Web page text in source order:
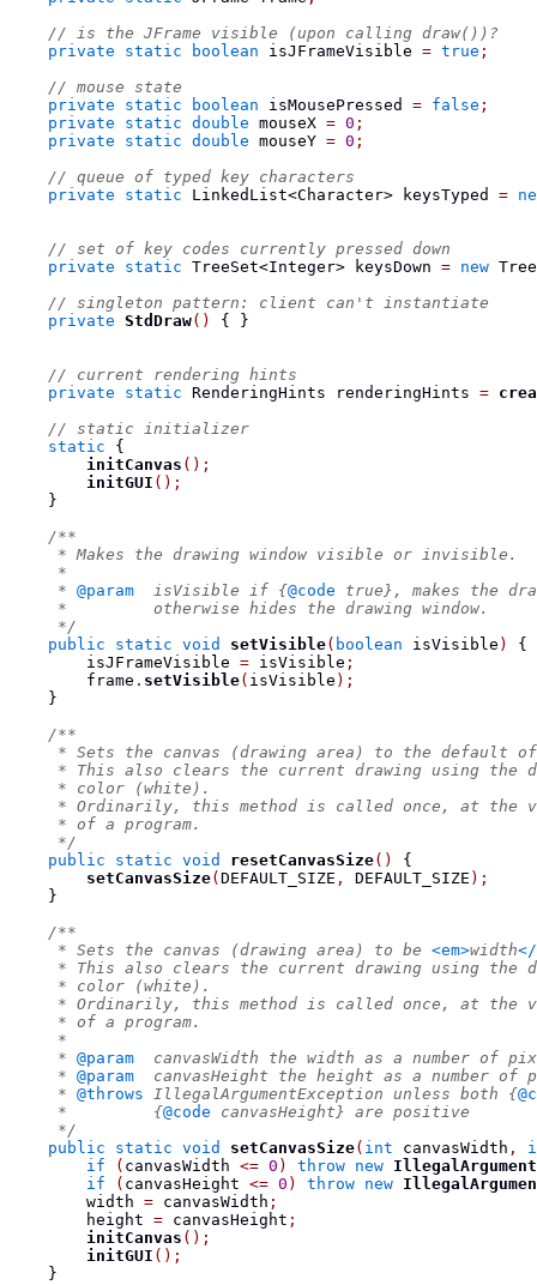
// is the JFrame visible (upon calling draw())?
private
static boolean isJFrameVisible = true ;
// mouse state
private
static boolean isMousePressed = false ;
private
static double mouseX = 0 ;
private
static double mouseY = 0 ;
// queue of typed key characters
private
static LinkedList<Character> keysTyped =
// set of key codes currently pressed down
private
static TreeSet<Integer> keysDown = new
// singleton pattern: client can't instantiate
private StdDraw() { }
// current rendering hints
private
static RenderingHints renderingHints =
// static initializer
static
{
initCanvas ();
initGUI ();
}
/**
     * Makes the drawing window visible or invisible.
     *
     *
@param
  isVisible if {
@code true}, makes the
     *         otherwise hides the drawing window.
     */
public
static void setVisible( boolean isVisible )
{
        isJFrameVisible
= isVisible ;
        frame
. setVisible( isVisible );
}
/**
* Sets the canvas (drawing area) to the default
* This also clears the current drawing using the
     * color (white).
* Ordinarily, this method is called once, at the
     * of a program.
     */
public
static void resetCanvasSize()
{
setCanvasSize( DEFAULT_SIZE , DEFAULT_SIZE );
}
/**
     * Sets the canvas (drawing area) to be
<em>width</
* This also clears the current drawing using the
     * color (white).
* Ordinarily, this method is called once, at the
     * of a program.
     *
     *
@param
canvasWidth the width as a number of
     *
@param
canvasHeight the height as a number of
     *
@throws IllegalArgumentException unless both {
     *         {
@code canvasHeight} are positive
     */
public
static void setCanvasSize( int canvasWidth ,
if
( canvasWidth <= 0 ) throw new
if
( canvasHeight <= 0 ) throw new
        width
= canvasWidth ;
        height
= canvasHeight ;
initCanvas ();
initGUI ();
}